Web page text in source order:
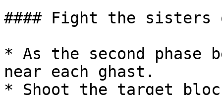
#### Fight the sisters
* As the second
near each ghast.
* Shoot the target